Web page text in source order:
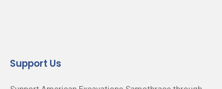
Support Us